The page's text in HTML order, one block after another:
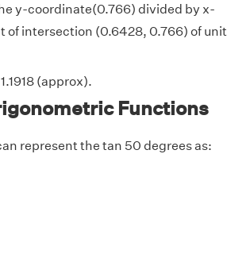
y-coordinate(0.766) divided by x-
of intersection (0.6428, 0.766) of unit
(approx).
Functions
represent the tan 50 degrees as: